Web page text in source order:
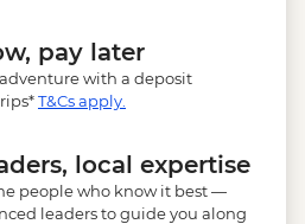
pay later
with a deposit
T&Cs apply.
local expertise
people who know it best —
leaders to guide you along